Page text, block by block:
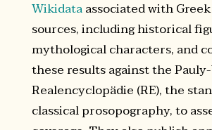
Wikidataassociated with
sources, including historical
mythological characters, and
these results against the
Realencyclopädie (RE), the
classical prosopography, to